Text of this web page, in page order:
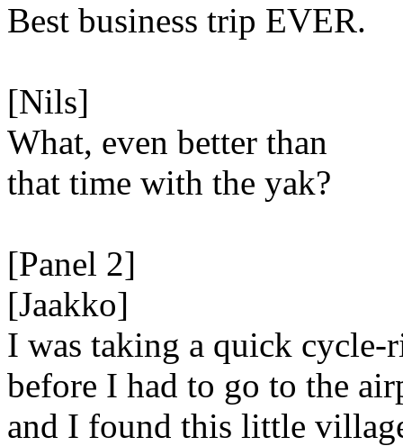
Best business trip EVER.
[Nils]
What, even better than
that time with the yak?
[Panel 2]
[Jaakko]
I was taking a quick cycle-
before I had to go to the
and I found this little